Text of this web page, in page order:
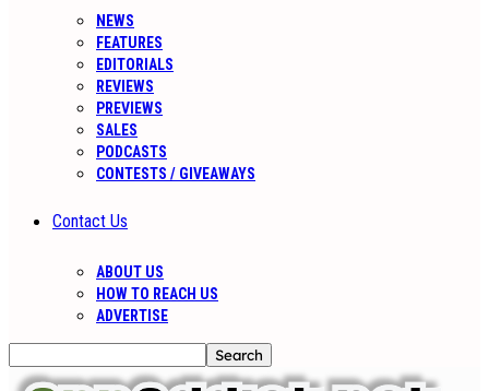
NEWS
FEATURES
EDITORIALS
REVIEWS
PREVIEWS
SALES
PODCASTS
CONTESTS / GIVEAWAYS
Contact Us
ABOUT US
HOW TO REACH US
ADVERTISE